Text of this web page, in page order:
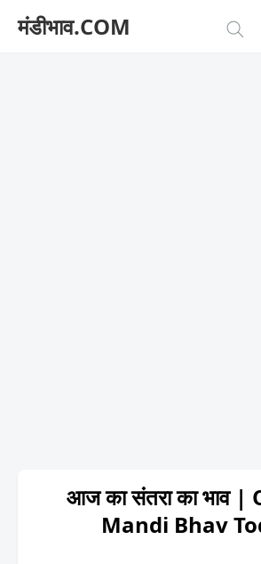
मंडीभाव.COM
आज का संतरा का भाव
Mandi Bhav